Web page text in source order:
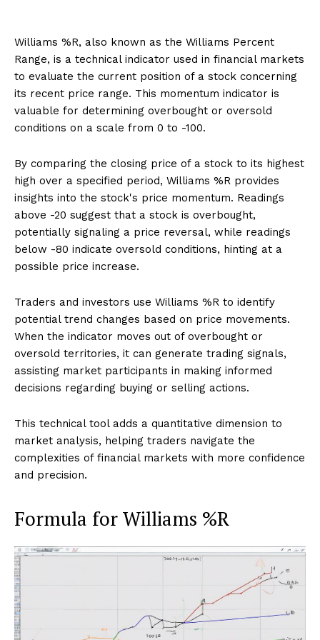
Williams %R, also known as the Williams Percent
Range, is a technical indicator used in financial markets
to evaluate the current position of a stock concerning
its recent price range. This momentum indicator is
valuable for determining overbought or oversold
conditions on a scale from 0 to -100.
By comparing the closing price of a stock to its highest
high over a specified period, Williams %R provides
insights into the stock's price momentum. Readings
above -20 suggest that a stock is overbought,
potentially signaling a price reversal, while readings
below -80 indicate oversold conditions, hinting at a
possible price increase.
Traders and investors use Williams %R to identify
potential trend changes based on price movements.
When the indicator moves out of overbought or
oversold territories, it can generate trading signals,
assisting market participants in making informed
decisions regarding buying or selling actions.
This technical tool adds a quantitative dimension to
market analysis, helping traders navigate the
complexities of financial markets with more confidence
and precision.
Formula for Williams %R